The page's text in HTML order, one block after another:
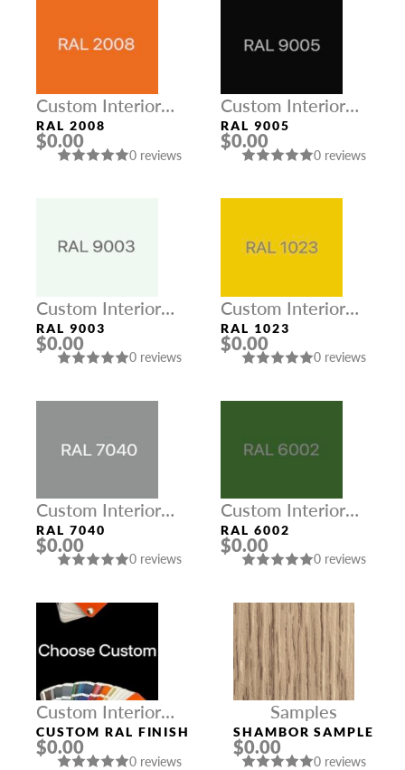
Custom Interior
Colors
RAL 2008
$0.00
0 reviews
Custom Interior
Colors
RAL 9005
$0.00
0 reviews
Custom Interior
Colors
RAL 9003
$0.00
0 reviews
Custom Interior
Colors
RAL 1023
$0.00
0 reviews
Custom Interior
Colors
RAL 7040
$0.00
0 reviews
Custom Interior
Colors
RAL 6002
$0.00
0 reviews
Custom Interior
Colors
CUSTOM RAL FINISH
$0.00
0 reviews
Samples
SHAMBOR SAMPLE
$0.00
0 reviews